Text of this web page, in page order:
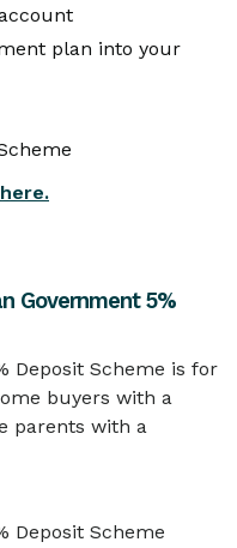
plan into your
Government 5%
Deposit Scheme is for
buyers with a
parents with a
Deposit Scheme